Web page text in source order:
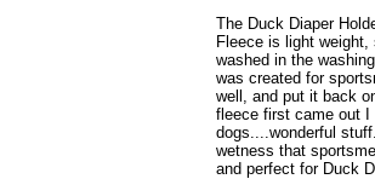
The Duck Diaper
Fleece is light
washed in the
was created for
well, and put it back
fleece first came out I
dogs....wonderful
wetness that
and perfect for Duck